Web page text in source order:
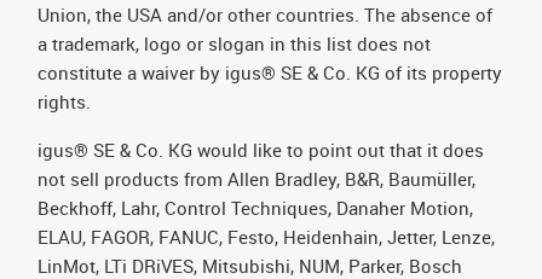
Union, the USA and/or other countries. The absence of
a trademark, logo or slogan in this list does not
constitute a waiver by igus® SE & Co. KG of its property
rights.
igus® SE & Co. KG would like to point out that it does
not sell products from Allen Bradley, B&R, Baumüller,
Beckhoff, Lahr, Control Techniques, Danaher Motion,
ELAU, FAGOR, FANUC, Festo, Heidenhain, Jetter, Lenze,
LinMot, LTi DRiVES, Mitsubishi, NUM, Parker, Bosch